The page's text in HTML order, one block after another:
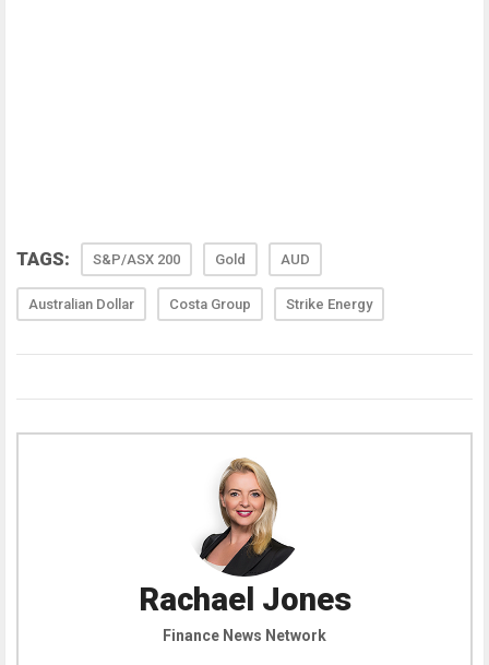
TAGS: S&P/ASX 200 Gold AUD
Australian Dollar Costa Group Strike Energy
Rachael Jones
Finance News Network